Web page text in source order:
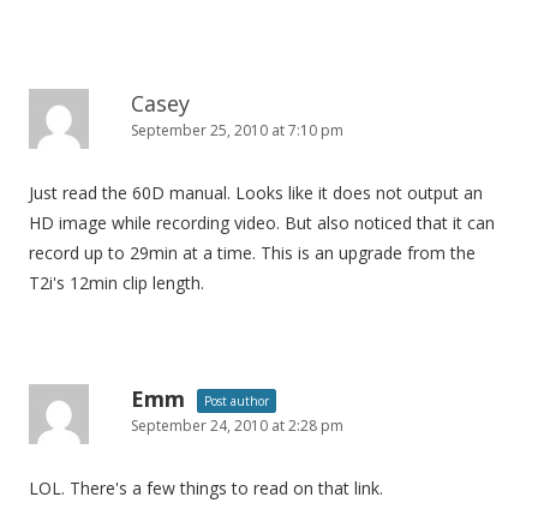
Casey
September 25, 2010 at 7:10 pm
Just read the 60D manual. Looks like it does not output an
HD image while recording video. But also noticed that it can
record up to 29min at a time. This is an upgrade from the
T2i's 12min clip length.
Emm Post author
September 24, 2010 at 2:28 pm
LOL. There's a few things to read on that link.